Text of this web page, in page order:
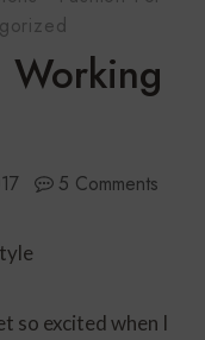
Working
5 Comments
so excited when I